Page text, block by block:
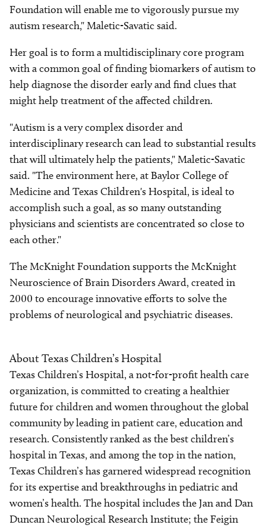
Foundation will enable me to vigorously pursue my
autism research," Maletic-Savatic said.
Her goal is to form a multidisciplinary core program
with a common goal of finding biomarkers of autism to
help diagnose the disorder early and find clues that
might help treatment of the affected children.
"Autism is a very complex disorder and
interdisciplinary research can lead to substantial results
that will ultimately help the patients," Maletic-Savatic
said. "The environment here, at Baylor College of
Medicine and Texas Children's Hospital, is ideal to
accomplish such a goal, as so many outstanding
physicians and scientists are concentrated so close to
each other."
The McKnight Foundation supports the McKnight
Neuroscience of Brain Disorders Award, created in
2000 to encourage innovative efforts to solve the
problems of neurological and psychiatric diseases.
About Texas Children’s Hospital
Texas Children’s Hospital, a not-for-profit health care
organization, is committed to creating a healthier
future for children and women throughout the global
community by leading in patient care, education and
research. Consistently ranked as the best children’s
hospital in Texas, and among the top in the nation,
Texas Children’s has garnered widespread recognition
for its expertise and breakthroughs in pediatric and
women’s health. The hospital includes the Jan and Dan
Duncan Neurological Research Institute; the Feigin